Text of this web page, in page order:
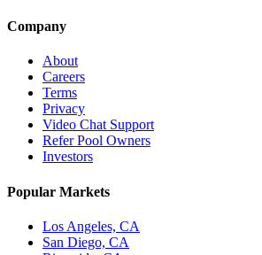
Company
About
Careers
Terms
Privacy
Video Chat Support
Refer Pool Owners
Investors
Popular Markets
Los Angeles, CA
San Diego, CA